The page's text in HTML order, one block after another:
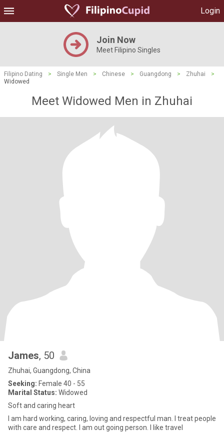
Login
Join Now
Meet Filipino Singles
Filipino Dating > Single Men > Chinese > Guangdong > Zhuhai
>
Widowed
Meet Widowed Men in Zhuhai
James, 50
Zhuhai, Guangdong, China
Seeking: Female 40 - 55
Marital Status: Widowed
Soft and caring heart
I am hard working, caring, loving and respectful man. I treat people
with care and respect. I am out going person. I like travel